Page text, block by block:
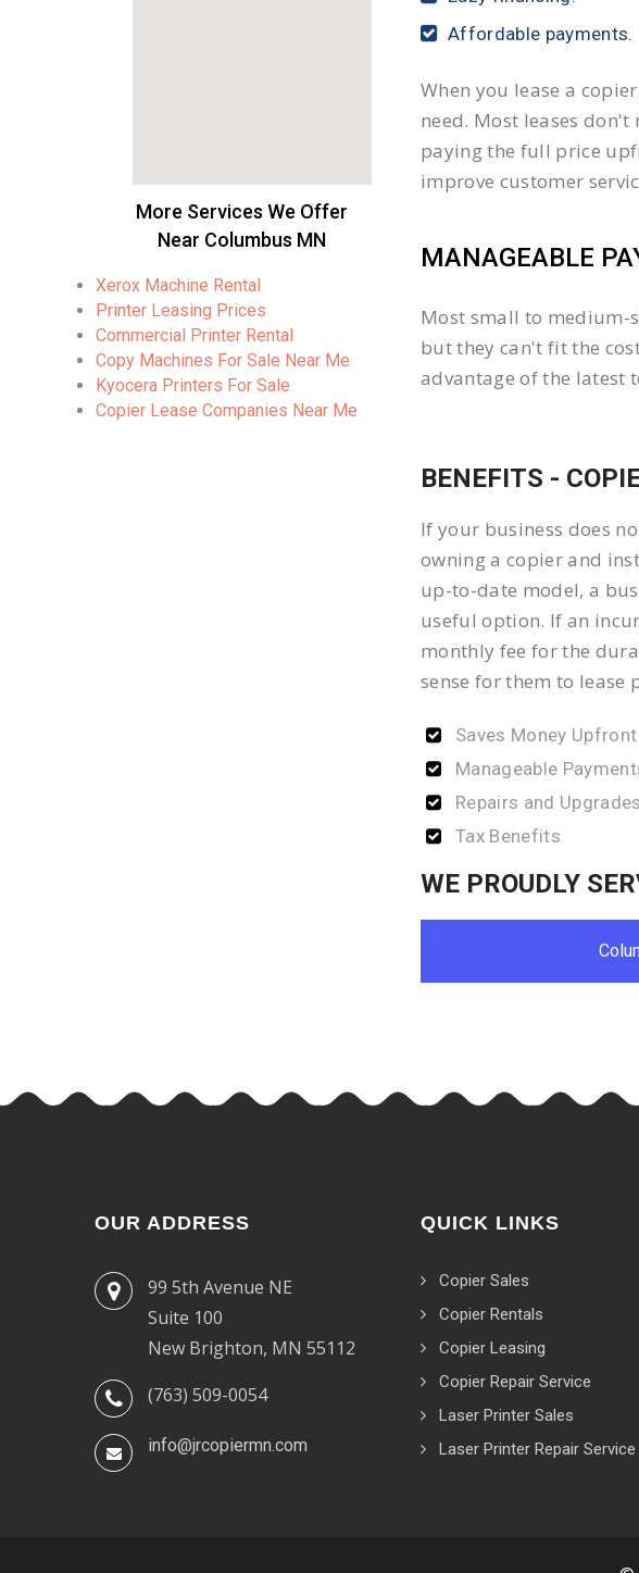
More Services We Offer
Near Columbus MN
Xerox Machine Rental
Printer Leasing Prices
Commercial Printer Rental
Copy Machines For Sale Near Me
Kyocera Printers For Sale
Copier Lease Companies Near Me
Affordable payments.
When you lease a
need. Most leases
paying the full price
improve customer
MANAGEABLE
Most small to medium-
but they can't fit the
advantage of the latest
BENEFITS -
If your business does
owning a copier and
up-to-date model, a
useful option. If an
monthly fee for the
sense for them to lease
Saves Money Upfront
Manageable
Repairs and
Tax Benefits
WE PROUDLY
OUR ADDRESS
99 5th Avenue NE
Suite 100
New Brighton, MN 55112
(763) 509-0054
info@jrcopiermn.com
QUICK LINKS
Copier Sales
Copier Rentals
Copier Leasing
Copier Repair Service
Laser Printer Sales
Laser Printer Repair Service